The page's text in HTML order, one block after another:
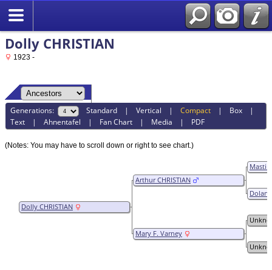
Dolly CHRISTIAN
1923 -
Generations: Standard |Vertical |Compact | Box |
Text |Ahnentafel | Fan Chart | Media | PDF
(Notes: You may have to scroll down or right to see chart.)
Dolly CHRISTIAN
Arthur CHRISTIAN
Mastin
Mary F. Varney